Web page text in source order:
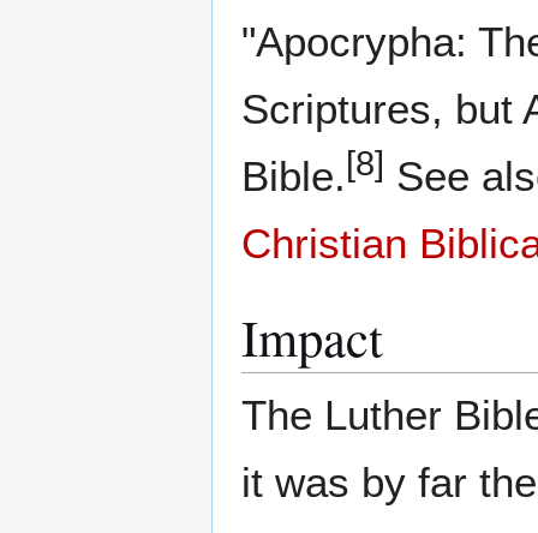
"Apocrypha:
Scriptures, but
Bible. [8] See
Christian
Impact
The Luther
it was by far